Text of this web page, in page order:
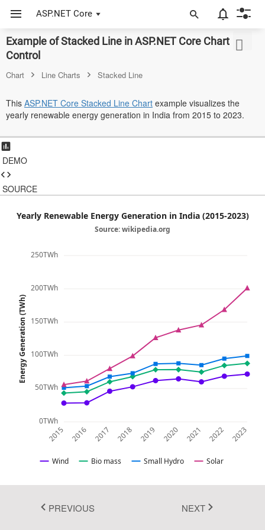
ASP.NET Core
Example of Stacked Line in ASP.NET Core Chart
Control
Chart Line Charts Stacked Line
This ASP.NET Core Stacked Line Chart example visualizes the
yearly renewable energy generation in India from 2015 to 2023.
DEMO
SOURCE
Yearly Renewable Energy Generation in India (2015-2023)
Source: wikipedia.org
2015 2016 2017 2018 2019 2020 2021 2022 2023
0TWh
50TWh
100TWh
150TWh
200TWh
250TWh
Energy Generation (TWh)
Wind Bio mass Small Hydro Solar
In this example, you can see how to render and configure the
PREVIOUS NEXT
ASP.NET Core
JavaScript (ES5)
JavaScript
ASP.NET MVC
Vue
Bootstrap 5
Fluent 2
Fluent 2 High
Contrast
Go to Theme Studio